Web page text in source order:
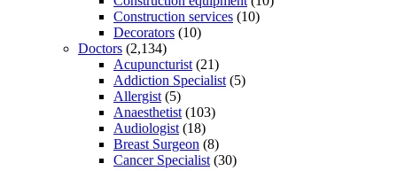
Construction services (10)
Decorators (10)
Doctors (2,134)
Acupuncturist (21)
Addiction Specialist (5)
Allergist (5)
Anaesthetist (103)
Audiologist (18)
Breast Surgeon (8)
Cancer Specialist (30)